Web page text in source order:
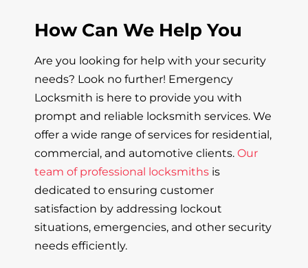
How Can We Help You
Are you looking for help with your security
needs? Look no further! Emergency
Locksmith is here to provide you with
prompt and reliable locksmith services. We
offer a wide range of services for residential,
commercial, and automotive clients. Our
team of professional locksmithsis
dedicated to ensuring customer
satisfaction by addressing lockout
situations, emergencies, and other security
needs efficiently.